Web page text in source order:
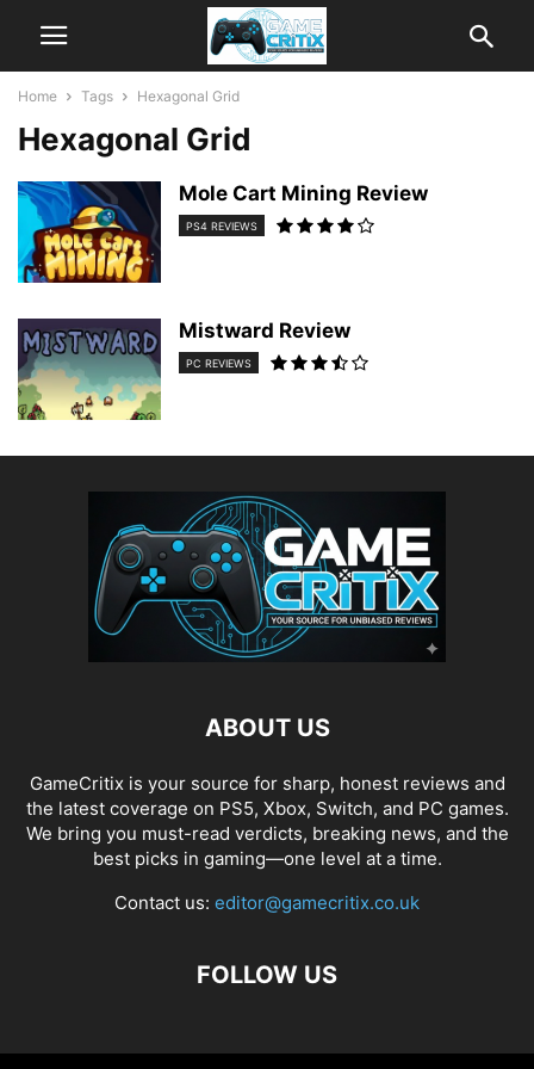
Home Tags Hexagonal Grid
Hexagonal Grid
Mole Cart Mining Review
PS4 REVIEWS
Mistward Review
PC REVIEWS
ABOUT US
GameCritix is your source for sharp, honest reviews and
the latest coverage on PS5, Xbox, Switch, and PC games.
We bring you must-read verdicts, breaking news, and the
best picks in gaming—one level at a time.
Contact us: editor@gamecritix.co.uk
FOLLOW US